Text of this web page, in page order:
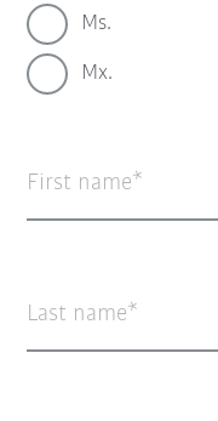
Ms.
Mx.
First name
Last name